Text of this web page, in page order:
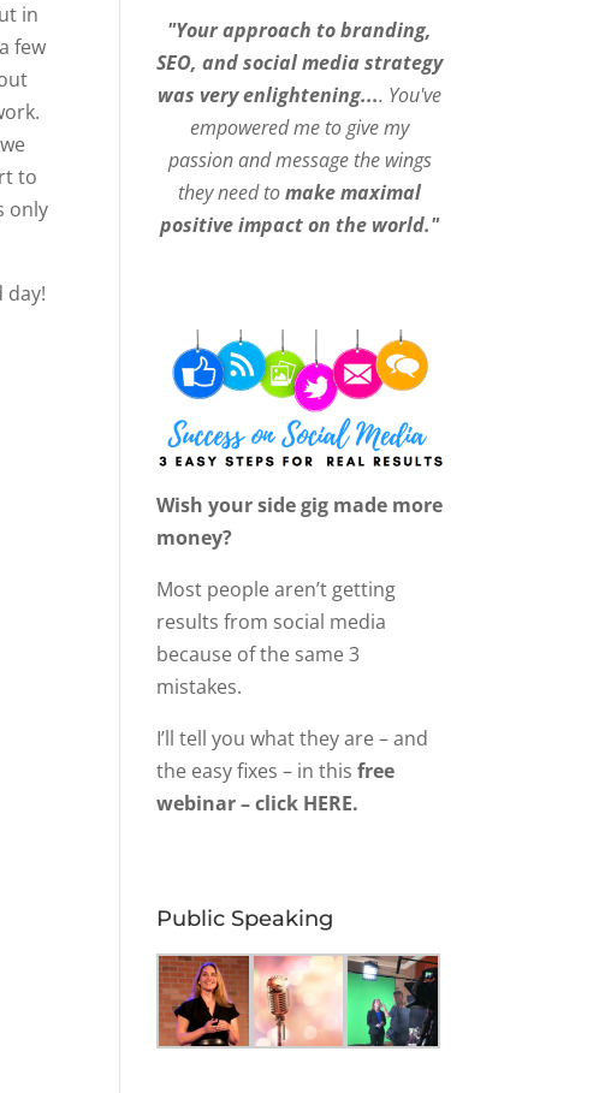
in
few
to
only
day!
"Your approach to branding,
SEO, and social media strategy
was very enlightening.... You've
empowered me to give my
passion and message the wings
they need tomake maximal
positive impact on the world."
Wish your side gig made more
money?
Most people aren’t getting
results from social media
because of the same 3
mistakes.
I’ll tell you what they are – and
the easy fixes – in this free
webinar – click HERE.
Public Speaking